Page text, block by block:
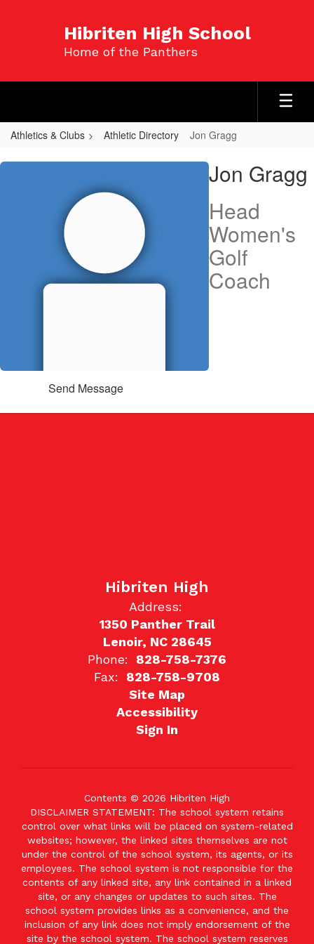
Hibriten High School
Home of the Panthers
Athletics & Clubs Athletic Directory Jon Gragg
Jon,
Jon Gragg
Head
Women's
Golf
Coach
Send Message
Hibriten High
Address:
1350 Panther Trail
Lenoir, NC 28645
Phone:
828-758-7376
Fax:
828-758-9708
Site Map
Accessibility
Sign In
Contents © 2026 Hibriten High
DISCLAIMER STATEMENT: The school system retains
control over what links will be placed on system-related
websites; however, the linked sites themselves are not
under the control of the school system, its agents, or its
employees. The school system is not responsible for the
contents of any linked site, any link contained in a linked
site, or any changes or updates to such sites. The
school system provides links as a convenience, and the
inclusion of any link does not imply endorsement of the
site by the school system. The school system reserves